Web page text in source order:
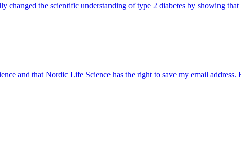
the scientific understanding of type 2 diabetes by showing that
and that Nordic Life Science has the right to save my email address.